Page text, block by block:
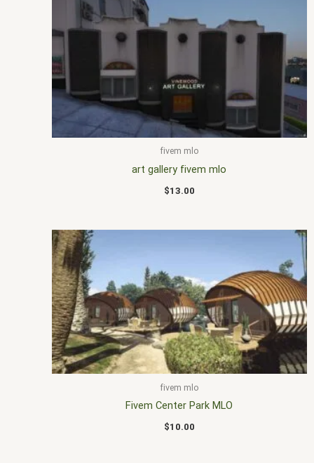
fivem mlo
art gallery fivem mlo
$13.00
fivem mlo
Fivem Center Park MLO
$10.00